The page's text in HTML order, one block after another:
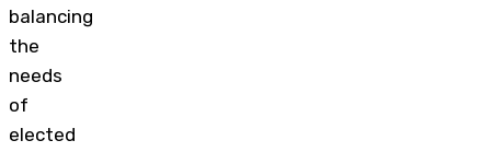
balancing
the
needs
of
elected